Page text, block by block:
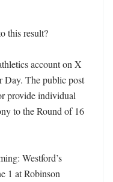
this result?
account on X
Day. The public post
provide individual
to the Round of 16
Westford’s
1 at Robinson